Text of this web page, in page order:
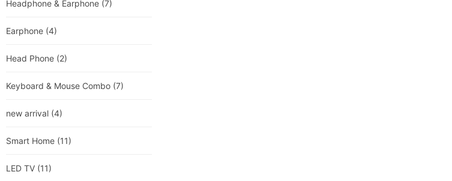
Headphone & Earphone (7)
Earphone (4)
Head Phone (2)
Keyboard & Mouse Combo (7)
new arrival (4)
Smart Home (11)
LED TV (11)